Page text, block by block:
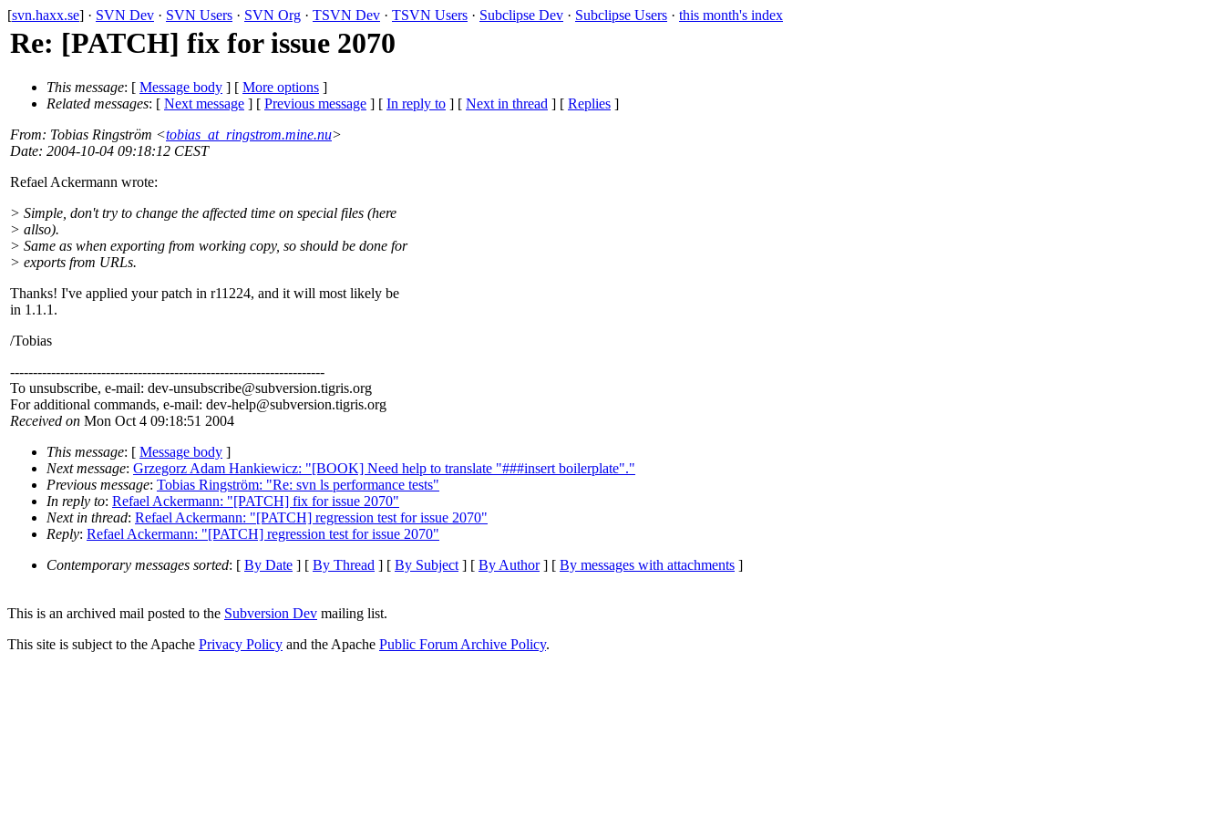
[svn.haxx.se] · SVN Dev · SVN Users · SVN Org · TSVN Dev · TSVN Users · Subclipse Dev · Subclipse Users · this month's index
Re: [PATCH] fix for issue 2070
This message: [ Message body ] [ More options ]
Related messages: [ Next message ] [ Previous message ] [ In reply to ] [ Next in thread ] [ Replies ]
From: Tobias Ringström <tobias_at_ringstrom.mine.nu>
Date: 2004-10-04 09:18:12 CEST
Refael Ackermann wrote:
> Simple, don't try to change the affected time on special files (here
> allso).
> Same as when exporting from working copy, so should be done for
> exports from URLs.
Thanks! I've applied your patch in r11224, and it will most likely be
in 1.1.1.
/Tobias
---------------------------------------------------------------------
To unsubscribe, e-mail: dev-unsubscribe@subversion.tigris.org
For additional commands, e-mail: dev-help@subversion.tigris.org
Received on Mon Oct 4 09:18:51 2004
This message: [ Message body ]
Next message: Grzegorz Adam Hankiewicz: "[BOOK] Need help to translate "###insert boilerplate"."
Previous message: Tobias Ringström: "Re: svn ls performance tests"
In reply to: Refael Ackermann: "[PATCH] fix for issue 2070"
Next in thread: Refael Ackermann: "[PATCH] regression test for issue 2070"
Reply: Refael Ackermann: "[PATCH] regression test for issue 2070"
Contemporary messages sorted: [ By Date ] [ By Thread ] [ By Subject] [ By Author] [ By messages with attachments ]
This is an archived mail posted to the Subversion Dev mailing list.
This site is subject to the Apache Privacy Policy and the Apache Public Forum Archive Policy.